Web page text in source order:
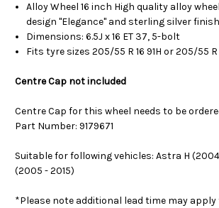
Alloy Wheel 16 inch High quality alloy
design "Elegance" and sterling silver
Dimensions: 6.5J x 16 ET 37, 5-bolt
Fits tyre sizes 205/55 R 16 91H or 205/55 R
Centre Cap not included
Centre Cap for this wheel needs to be
Part Number: 9179671
Suitable for following vehicles: Astra H (2004
(2005 - 2015)
*Please note additional lead time may